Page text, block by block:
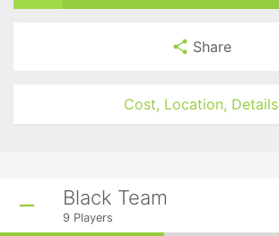
Share
Cost, Location, Details
Black Team
9 Players